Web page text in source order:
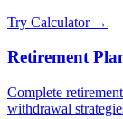
Try Calculator →
Retirement
Complete
withdrawal